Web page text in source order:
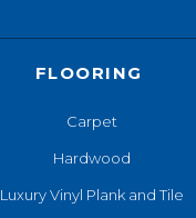
FLOORING
Carpet
Hardwood
Luxury Vinyl Plank and Tile